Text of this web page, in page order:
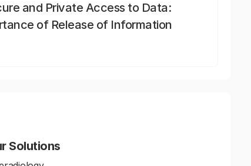
and Private Access to Data:
of Release of Information
Solutions